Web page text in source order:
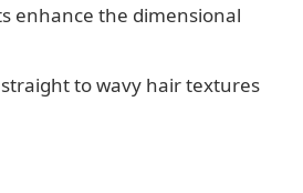
enhance the dimensional
to wavy hair textures